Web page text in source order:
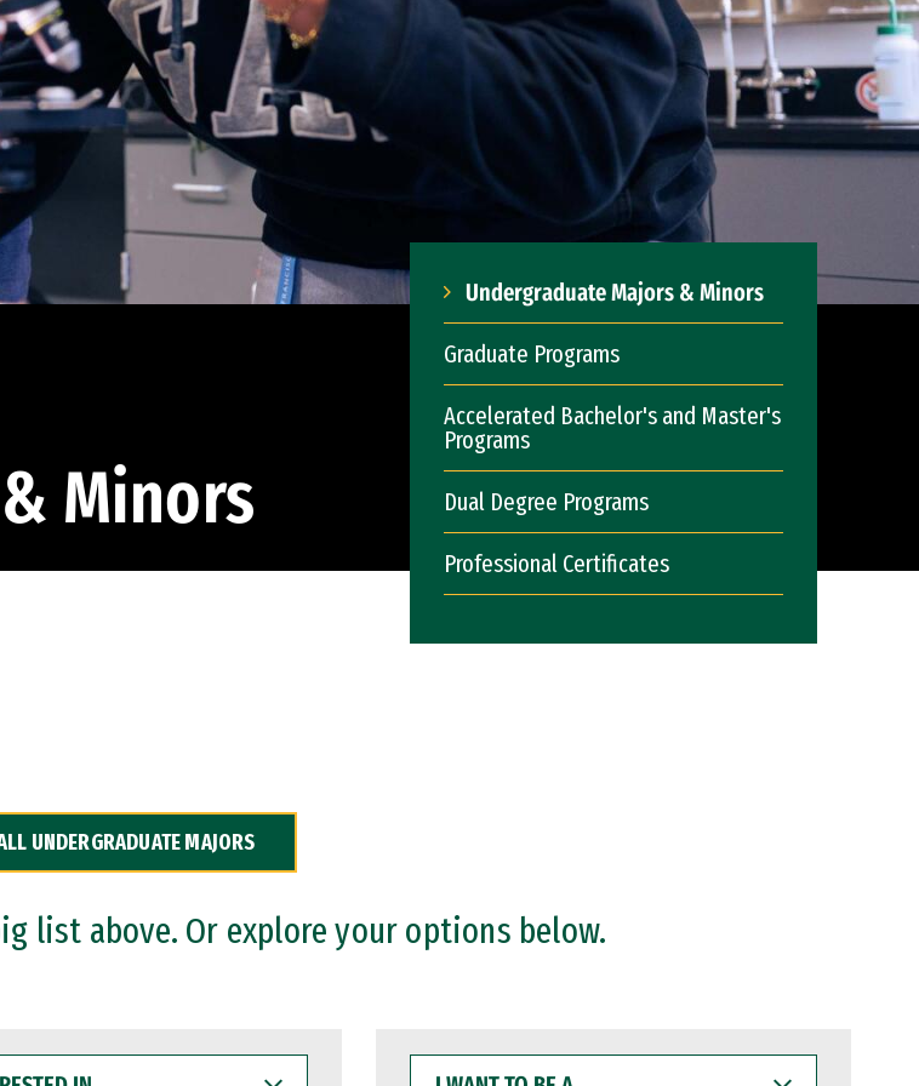
Minors
Undergraduate Majors & Minors
Graduate Programs
Accelerated Bachelor's and Master's
Programs
Dual Degree Programs
Professional Certificates
UNDERGRADUATE MAJORS
list above. Or explore your options below.